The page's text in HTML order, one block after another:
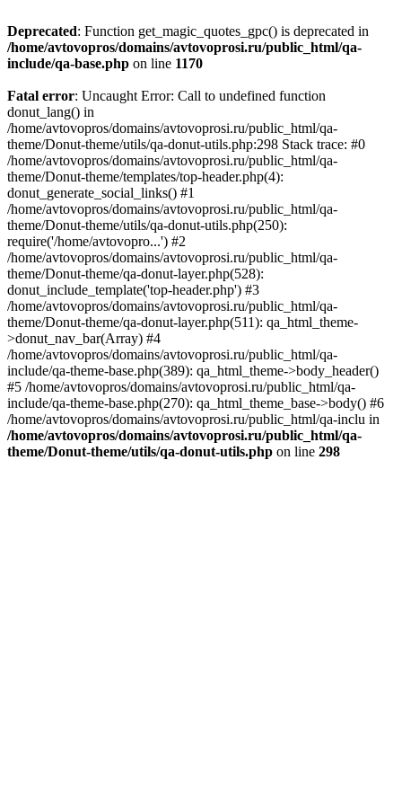
Deprecated: Function get_magic_quotes_gpc() is deprecated in
/home/avtovopros/domains/avtovoprosi.ru/public_html/qa-
include/qa-base.php on line 1170
Fatal error: Uncaught Error: Call to undefined function
donut_lang() in
/home/avtovopros/domains/avtovoprosi.ru/public_html/qa-
theme/Donut-theme/utils/qa-donut-utils.php:298 Stack trace: #0
/home/avtovopros/domains/avtovoprosi.ru/public_html/qa-
theme/Donut-theme/templates/top-header.php(4):
donut_generate_social_links() #1
/home/avtovopros/domains/avtovoprosi.ru/public_html/qa-
theme/Donut-theme/utils/qa-donut-utils.php(250):
require('/home/avtovopro...') #2
/home/avtovopros/domains/avtovoprosi.ru/public_html/qa-
theme/Donut-theme/qa-donut-layer.php(528):
donut_include_template('top-header.php') #3
/home/avtovopros/domains/avtovoprosi.ru/public_html/qa-
theme/Donut-theme/qa-donut-layer.php(511): qa_html_theme-
>donut_nav_bar(Array) #4
/home/avtovopros/domains/avtovoprosi.ru/public_html/qa-
include/qa-theme-base.php(389): qa_html_theme->body_header()
#5 /home/avtovopros/domains/avtovoprosi.ru/public_html/qa-
include/qa-theme-base.php(270): qa_html_theme_base->body() #6
/home/avtovopros/domains/avtovoprosi.ru/public_html/qa-inclu in
/home/avtovopros/domains/avtovoprosi.ru/public_html/qa-
theme/Donut-theme/utils/qa-donut-utils.php on line 298